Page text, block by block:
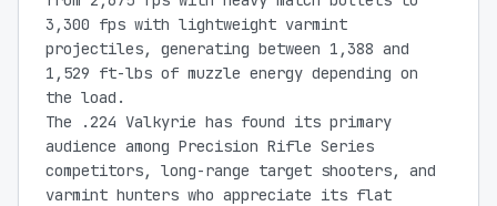
3,300 fps with lightweight varmint
projectiles, generating between 1,388 and
1,529 ft-lbs of muzzle energy depending on
the load.
The .224 Valkyrie has found its primary
audience among Precision Rifle Series
competitors, long-range target shooters, and
varmint hunters who appreciate its flat